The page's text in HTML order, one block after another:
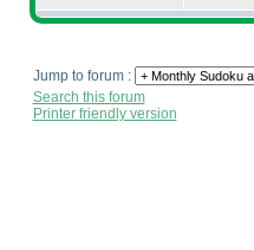
Jump to forum :
Search this forum
Printer friendly version